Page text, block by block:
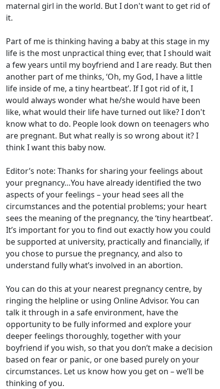
maternal girl in the world. But I don't want to get rid of
it.
Part of me is thinking having a baby at this stage in my
life is the most unpractical thing ever, that I should wait
a few years until my boyfriend and I are ready. But then
another part of me thinks, ‘Oh, my God, I have a little
life inside of me, a tiny heartbeat’. If I got rid of it, I
would always wonder what he/she would have been
like, what would their life have turned out like? I don't
know what to do. People look down on teenagers who
are pregnant. But what really is so wrong about it? I
think I want this baby now.
Editor’s note: Thanks for sharing your feelings about
your pregnancy…You have already identified the two
aspects of your feelings – your head sees all the
circumstances and the potential problems; your heart
sees the meaning of the pregnancy, the ‘tiny heartbeat’.
It’s important for you to find out exactly how you could
be supported at university, practically and financially, if
you chose to pursue the pregnancy, and also to
understand fully what’s involved in an abortion.
You can do this at your nearest pregnancy centre, by
ringing the helpline or using Online Advisor. You can
talk it through in a safe environment, have the
opportunity to be fully informed and explore your
deeper feelings thoroughly, together with your
boyfriend if you wish, so that you don’t make a decision
based on fear or panic, or one based purely on your
circumstances. Let us know how you get on – we’ll be
thinking of you.